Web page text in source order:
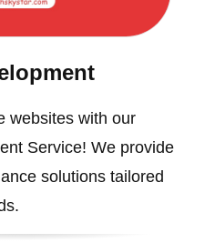
websites with our
Service! We provide
solutions tailored